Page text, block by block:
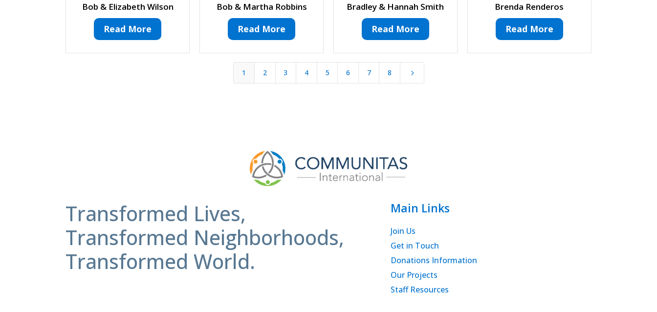
Bob & Elizabeth Wilson
Read More
Bob & Martha Robbins
Read More
Bradley & Hannah Smith
Read More
Brenda Renderos
Read More
1 2 3 4 5 6 7 8 5
Transformed Lives,
Transformed Neighborhoods,
Transformed World.
Main Links
Join Us
Get in Touch
Donations Information
Our Projects
Staff Resources